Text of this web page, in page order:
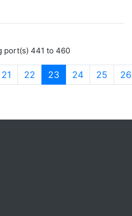
port(s) 441 to 460
21 22 23 (current)
24 25 26